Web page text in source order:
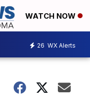
WATCH NOW
26 WX Alerts